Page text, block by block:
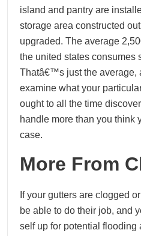
island and pantry are
storage area constructed
upgraded. The average
the united states consumes
Thatâ€™s just the average,
examine what your
ought to all the time
handle more than you
case.
More From
If your gutters are clogged
be able to do their job, and
self up for potential flooding